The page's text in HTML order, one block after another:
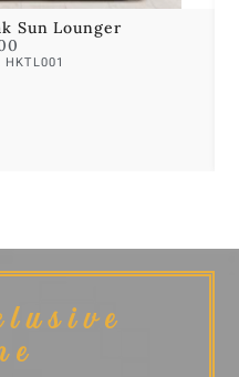
Sun Lounger
HKTL001